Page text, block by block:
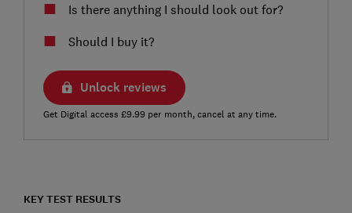
Is there anything I should look out for?
Should I buy it?
Unlock reviews
Get Digital access £9.99 per month, cancel at any time.
KEY TEST RESULTS